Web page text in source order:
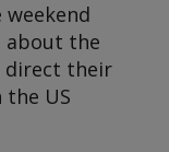
about the
direct their
US